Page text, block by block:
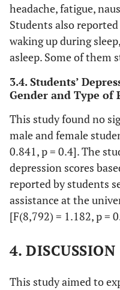
headache, fatigue,
Students also
waking up during
asleep. Some of them
3.4. Students’
Gender and Type of
This study found no
male and female
0.841, p = 0.4]. The
depression scores
reported by students
assistance at the
[F(8,792) = 1.182, p =
4. DISCUSSION
This study aimed to